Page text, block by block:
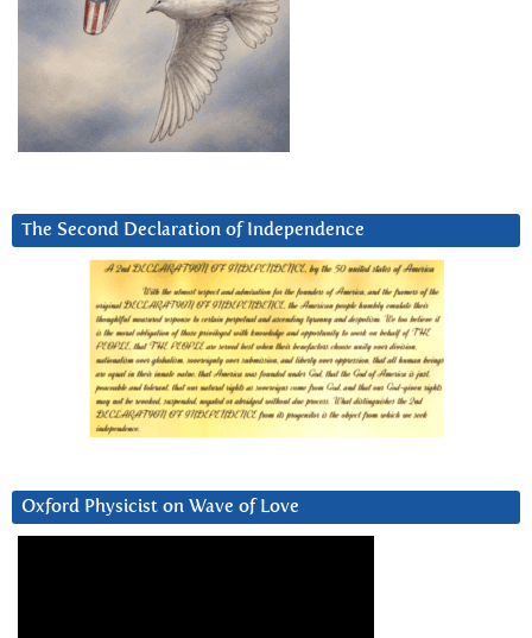
The Second Declaration of Independence
Oxford Physicist on Wave of Love